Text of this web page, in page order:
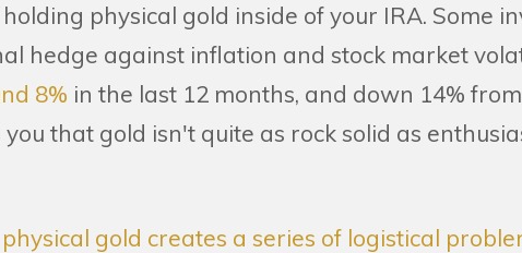
physical gold inside of your IRA. Some
hedge against inflation and stock market
8% in the last 12 months, and down 14%
that gold isn't quite as rock solid as
gold creates a series of logistical